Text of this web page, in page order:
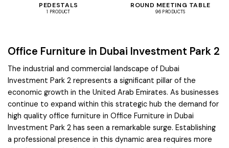
PEDESTALS
1 PRODUCT
ROUND MEETING TABLE
96 PRODUCTS
Office Furniture in Dubai Investment Park 2
The industrial and commercial landscape of Dubai
Investment Park 2 represents a significant pillar of the
economic growth in the United Arab Emirates. As businesses
continue to expand within this strategic hub the demand for
high quality office furniture in Office Furniture in Dubai
Investment Park 2 has seen a remarkable surge. Establishing
a professional presence in this dynamic area requires more